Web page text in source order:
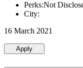
Perks:Not
City:
16 March 2021
Apply